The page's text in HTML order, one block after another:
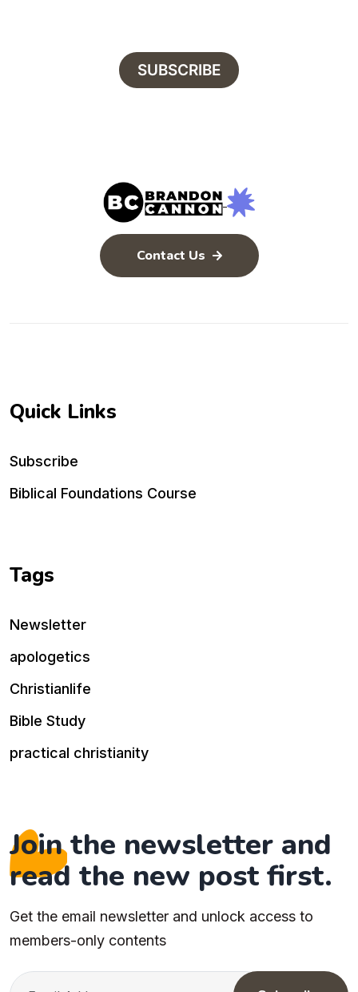
SUBSCRIBE
Contact Us
Quick Links
Subscribe
Biblical Foundations Course
Tags
Newsletter
apologetics
Christianlife
Bible Study
practical christianity
Join the newsletter and
read the new post first.
Get the email newsletter and unlock access to
members-only contents